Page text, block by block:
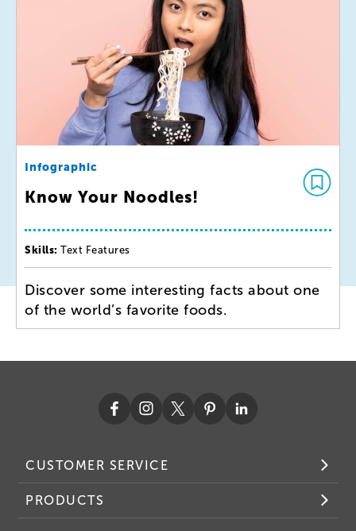
Infographic
Know Your Noodles!
Skills: Text Features
Discover some interesting facts about one
of the world’s favorite foods.
CUSTOMER SERVICE
PRODUCTS